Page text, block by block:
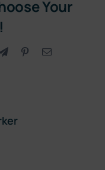
Your
TelegramPinterestEmail